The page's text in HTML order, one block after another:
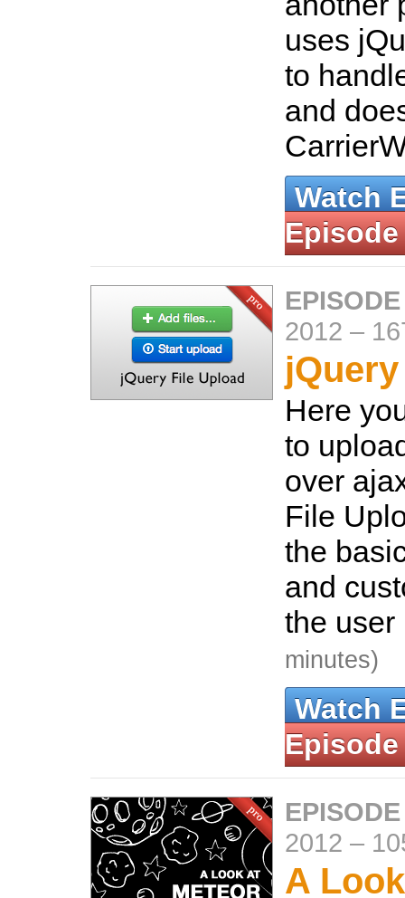
uses
to
and
Watch
Episode
2012 –
Here
to
over
File
the
and
the
minutes)
Watch
Episode
2012 –
A